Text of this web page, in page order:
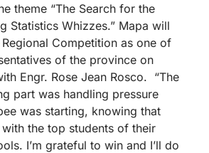
theme “The Search for the
Statistics Whizzes.” Mapa will
Competition as one of
of the province on
Engr. Rose Jean Rosco. “The
part was handling pressure
was starting, knowing that
the top students of their
I’m grateful to win and I’ll do